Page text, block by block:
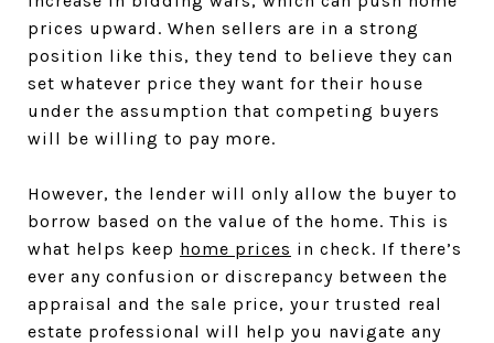
prices upward. When sellers are in a strong
position like this, they tend to believe they can
set whatever price they want for their house
under the assumption that competing buyers
will be willing to pay more.
However, the lender will only allow the buyer to
borrow based on the value of the home. This is
what helps keep home prices in check. If there’s
ever any confusion or discrepancy between the
appraisal and the sale price, your trusted real
estate professional will help you navigate any